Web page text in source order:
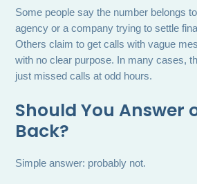
Some people say the number belongs
agency or a company trying to settle
Others claim to get calls with vague
with no clear purpose. In many cases,
just missed calls at odd hours.
Should You Answer
Back?
Simple answer: probably not.